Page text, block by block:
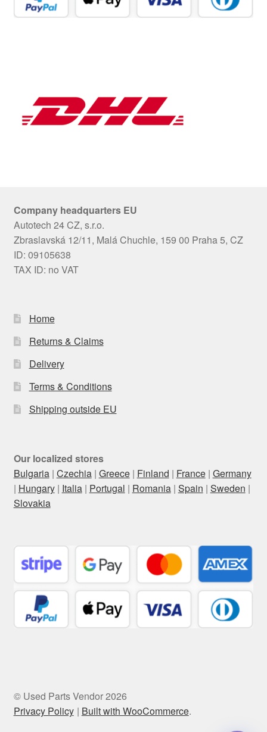
Company headquarters EU
Autotech 24 CZ, s.r.o.
Zbraslavská 12/11, Malá Chuchle, 159 00 Praha 5, CZ
ID: 09105638
TAX ID: no VAT
Home
Returns & Claims
Delivery
Terms & Conditions
Shipping outside EU
Our localized stores
Bulgaria| Czechia| Greece| Finland | France| Germany
| Hungary| Italia| Portugal | Romania| Spain | Sweden |
Slovakia
© Used Parts Vendor 2026
Privacy Policy
Built with WooCommerce.